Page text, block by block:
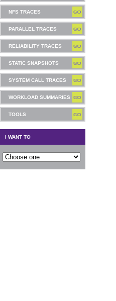
NFS TRACES
PARALLEL TRACES
RELIABILITY TRACES
STATIC SNAPSHOTS
SYSTEM CALL TRACES
WORKLOAD SUMMARIES
TOOLS
I WANT TO